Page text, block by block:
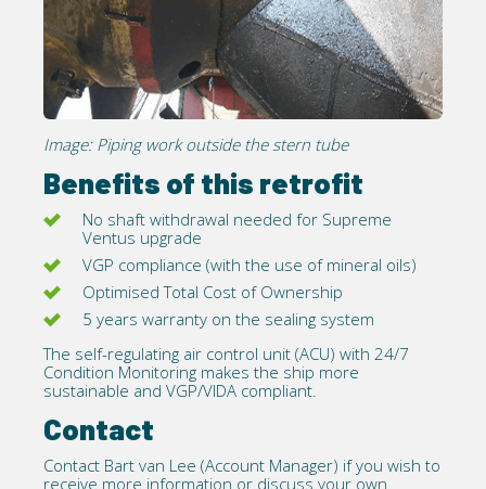
Image: Piping work outside the stern tube
Benefits of this retrofit
No shaft withdrawal needed for Supreme
Ventus upgrade
VGP compliance (with the use of mineral oils)
Optimised Total Cost of Ownership
5 years warranty on the sealing system
The self-regulating air control unit (ACU) with 24/7
Condition Monitoring makes the ship more
sustainable and VGP/VIDA compliant.
Contact
Contact Bart van Lee (Account Manager) if you wish to
receive more information or discuss your own